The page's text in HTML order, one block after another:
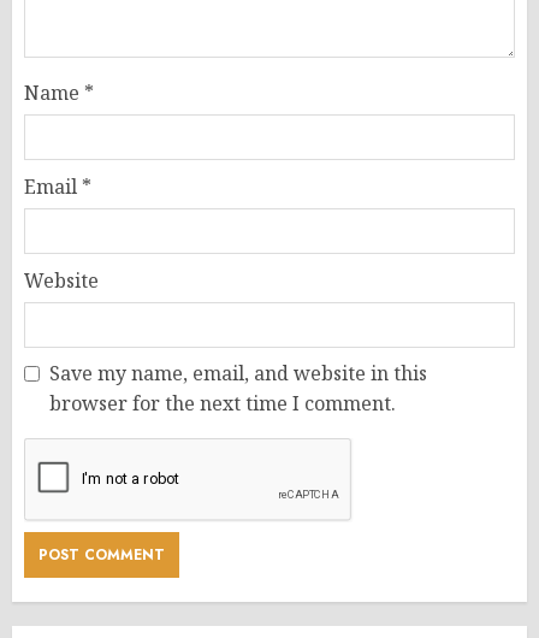
Name *
Email *
Website
Save my name, email, and website in this
browser for the next time I comment.